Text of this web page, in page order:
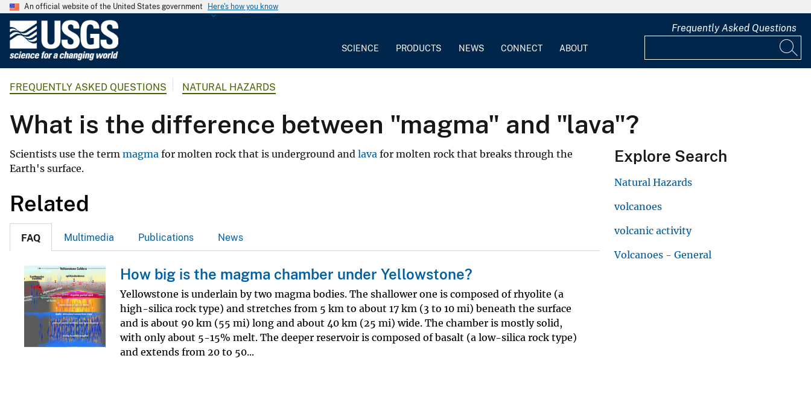
An official website of the United States government Here's how you know
G
o
l
g
S
u
r
e
y
SCIENCE PRODUCTS NEWS CONNECT ABOUT
Frequently Asked Questions
FREQUENTLY ASKED QUESTIONS NATURAL HAZARDS
What is the difference between "magma" and "lava"?
Scientists use the term magma for molten rock that is underground and lava for molten rock that breaks through the
Earth's surface.
Related
FAQ Multimedia Publications News
How big is the magma chamber under Yellowstone?
Yellowstone is underlain by two magma bodies. The shallower one is composed of rhyolite (a
high-silica rock type) and stretches from 5 km to about 17 km (3 to 10 mi) beneath the surface
and is about 90 km (55 mi) long and about 40 km (25 mi) wide. The chamber is mostly solid,
with only about 5-15% melt. The deeper reservoir is composed of basalt (a low-silica rock type)
and extends from 20 to 50...
Explore Search
Natural Hazards
volcanoes
volcanic activity
Volcanoes - General